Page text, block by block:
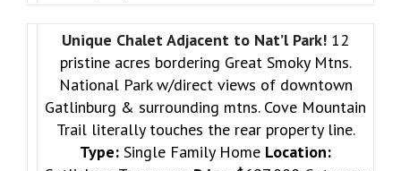
Unique Chalet Adjacent to Nat’l Park! 12
pristine acres bordering Great Smoky Mtns.
National Park w/direct views of downtown
Gatlinburg & surrounding mtns. Cove Mountain
Trail literally touches the rear property line.
Type: Single Family Home Location: